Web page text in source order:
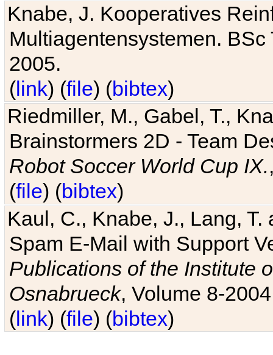
Knabe, J. Kooperatives
Multiagentensystemen.
2005.
(link) (file) (bibtex)
Riedmiller, M., Gabel, T.,
Brainstormers 2D - Team
Robot Soccer World Cup IX.
(file) (bibtex)
Kaul, C., Knabe, J., Lang,
Spam E-Mail with Support
Publications of the Institute
Osnabrueck, Volume 8-
(link) (file) (bibtex)